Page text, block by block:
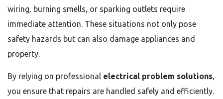
wiring, burning smells, or sparking outlets require
immediate attention. These situations not only pose
safety hazards but can also damage appliances and
property.
By relying on professional electrical problem solutions,
you ensure that repairs are handled safely and efficiently.